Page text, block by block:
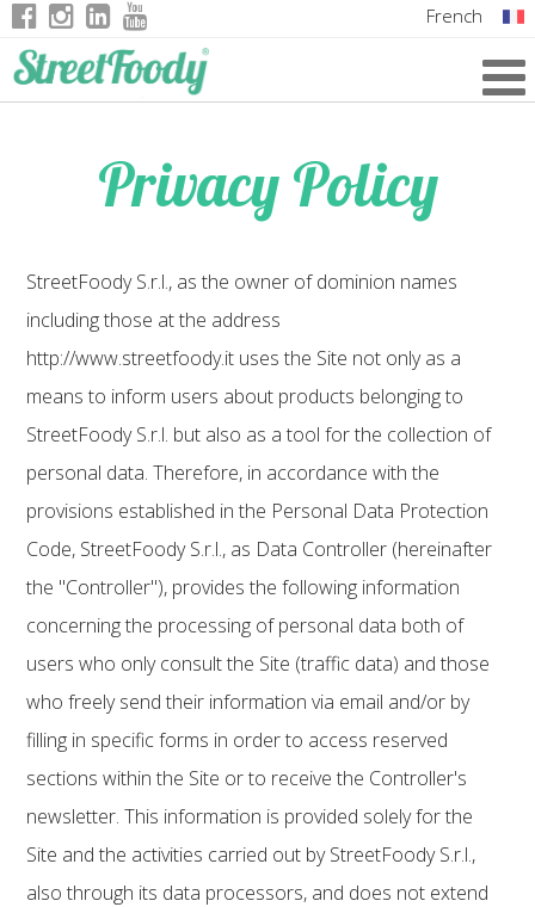
French
Privacy Policy
StreetFoody S.r.l., as the owner of dominion names
including those at the address
http://www.streetfoody.it uses the Site not only as a
means to inform users about products belonging to
StreetFoody S.r.l. but also as a tool for the collection of
personal data. Therefore, in accordance with the
provisions established in the Personal Data Protection
Code, StreetFoody S.r.l., as Data Controller (hereinafter
the "Controller"), provides the following information
concerning the processing of personal data both of
users who only consult the Site (traffic data) and those
who freely send their information via email and/or by
filling in specific forms in order to access reserved
sections within the Site or to receive the Controller's
newsletter. This information is provided solely for the
Site and the activities carried out by StreetFoody S.r.l.,
also through its data processors, and does not extend